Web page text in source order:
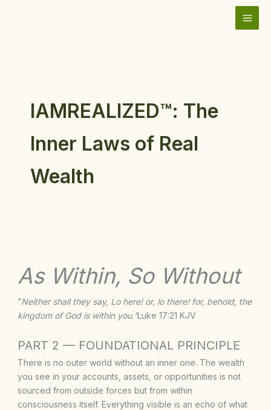
IAMREALIZED™: The
Inner Laws of Real
Wealth
As Within, So Without
“Neither shall they say, Lo here! or, lo there! for, behold, the
kingdom of God is within you.”Luke 17:21 KJV
PART 2 — FOUNDATIONAL PRINCIPLE
There is no outer world without an inner one. The wealth
you see in your accounts, assets, or opportunities is not
sourced from outside forces but from within
consciousness itself. Everything visible is an echo of what